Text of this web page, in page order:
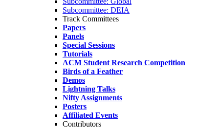
Subcommittee: DEIA
Track Committees
Papers
Panels
Special Sessions
Tutorials
ACM Student Research Competition
Birds of a Feather
Demos
Lightning Talks
Nifty Assignments
Posters
Affiliated Events
Contributors